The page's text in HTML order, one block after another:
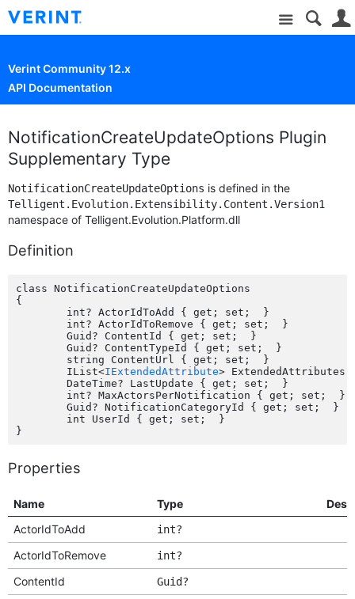
Site
Verint Community 12.x
API Documentation
NotificationCreateUpdateOptions Plugin
Supplementary Type
NotificationCreateUpdateOptions is defined in the
Telligent.Evolution.Extensibility.Content.Version1
namespace of Telligent.Evolution.Platform.dll
Definition
class NotificationCreateUpdateOptions
{
	IList<
IExtendedAttribute>
Properties
Name Type
ActorIdToAdd
int?
ActorIdToRemove int?
ContentId Guid?